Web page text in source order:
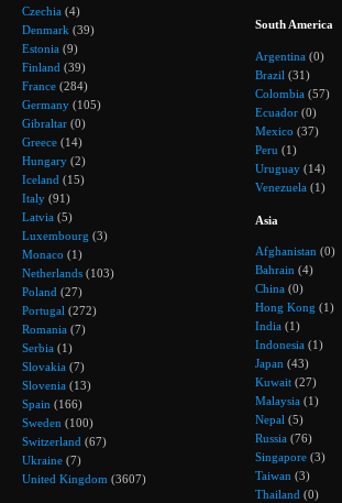
Czechia (4)
Denmark (39)
Estonia (9)
Finland (39)
France (284)
Germany (105)
Gibraltar (0)
Greece (14)
Hungary (2)
Iceland (15)
Italy (91)
Latvia (5)
Luxembourg (3)
Monaco (1)
Netherlands (103)
Poland (27)
Portugal (272)
Romania (7)
Serbia (1)
Slovakia (7)
Slovenia (13)
Spain (166)
Sweden (100)
Switzerland (67)
Ukraine (7)
United Kingdom (3607)
South America
Argentina (0)
Brazil (31)
Colombia (57)
Ecuador (0)
Mexico (37)
Peru (1)
Uruguay (14)
Venezuela (1)
Asia
Afghanistan (0)
Bahrain (4)
China (0)
Hong Kong (1)
India (1)
Indonesia (1)
Japan (43)
Kuwait (27)
Malaysia (1)
Nepal (5)
Russia (76)
Singapore (3)
Taiwan (3)
Thailand (0)